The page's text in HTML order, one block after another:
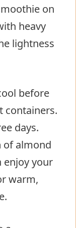
on
heavy
lightness
before
containers.
days.
of almond
enjoy your
warm,